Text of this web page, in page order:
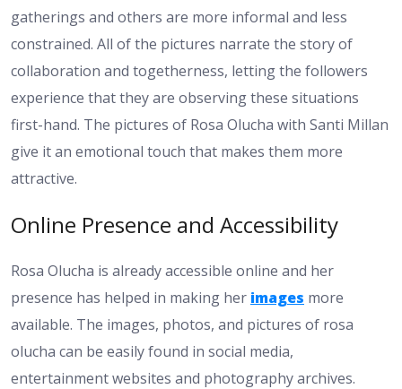
gatherings and others are more informal and less
constrained. All of the pictures narrate the story of
collaboration and togetherness, letting the followers
experience that they are observing these situations
first-hand. The pictures of Rosa Olucha with Santi Millan
give it an emotional touch that makes them more
attractive.
Online Presence and Accessibility
Rosa Olucha is already accessible online and her
presence has helped in making her images more
available. The images, photos, and pictures of rosa
olucha can be easily found in social media,
entertainment websites and photography archives.